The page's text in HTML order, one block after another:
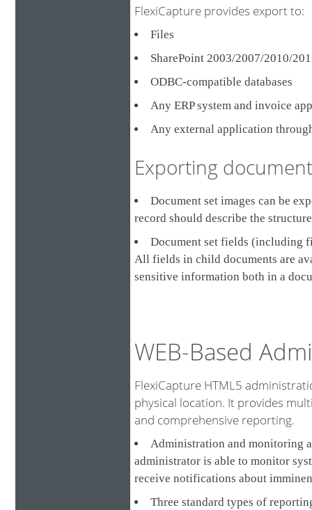
FlexiCapture provides export to:
Files
SharePoint 2003/2007/2010/
ODBC-compatible databases
Any ERP system and invoice
Any external application
Exporting
Document set images can be
record should describe the
Document set fields (including
All fields in child documents are
sensitive information both in a
WEB-Based
FlexiCapture HTML5
physical location. It provides
and comprehensive reporting.
Administration and monitoring
administrator is able to monitor
receive notifications about
Three standard types of